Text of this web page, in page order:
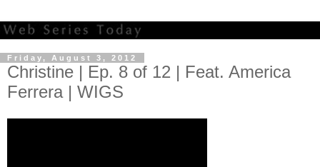
Friday, August 3, 2012
Christine | Ep. 8 of 12 | Feat. America
Ferrera | WIGS